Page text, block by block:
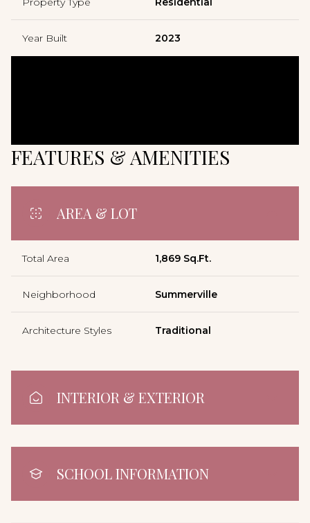
Year Built 2023
FEATURES & AMENITIES
AREA & LOT
Total Area 1,869 Sq.Ft.
Neighborhood Summerville
Architecture Styles Traditional
INTERIOR & EXTERIOR
SCHOOL INFORMATION